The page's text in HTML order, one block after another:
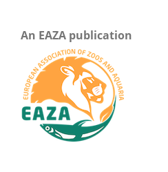
An EAZA publication